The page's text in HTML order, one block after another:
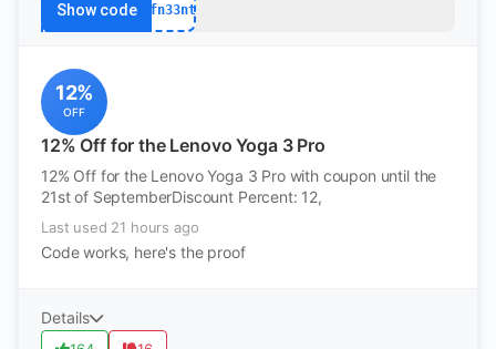
Show code afn33nt
12%
OFF
12% Off for the Lenovo Yoga 3 Pro
12% Off for the Lenovo Yoga 3 Pro with coupon until the
21st of SeptemberDiscount Percent: 12,
Last used 21 hours ago
Code works, here's the proof
Details